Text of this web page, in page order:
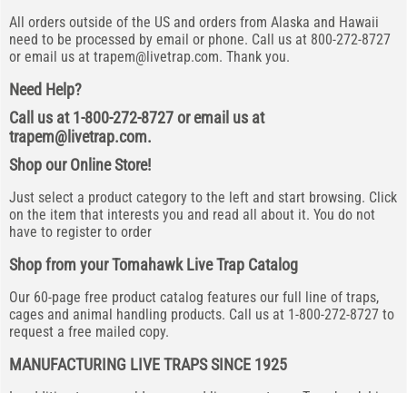
All orders outside of the US and orders from Alaska and Hawaii
need to be processed by email or phone. Call us at 800-272-8727
or email us at trapem@livetrap.com. Thank you.
Need Help?
Call us at 1-800-272-8727 or email us at
trapem@livetrap.com.
Shop our Online Store!
Just select a product category to the left and start browsing. Click
on the item that interests you and read all about it. You do not
have to register to order
Shop from your Tomahawk Live Trap Catalog
Our 60-page free product catalog features our full line of traps,
cages and animal handling products. Call us at 1-800-272-8727 to
request a free mailed copy.
MANUFACTURING LIVE TRAPS SINCE 1925